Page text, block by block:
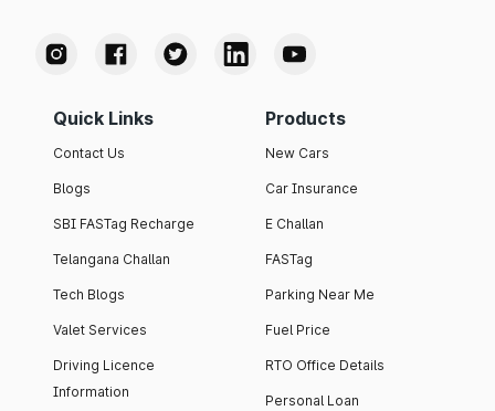
Quick Links
Contact Us
Blogs
SBI FASTag Recharge
Telangana Challan
Tech Blogs
Valet Services
Driving Licence
Information
Products
New Cars
Car Insurance
E Challan
FASTag
Parking Near Me
Fuel Price
RTO Office Details
Personal Loan